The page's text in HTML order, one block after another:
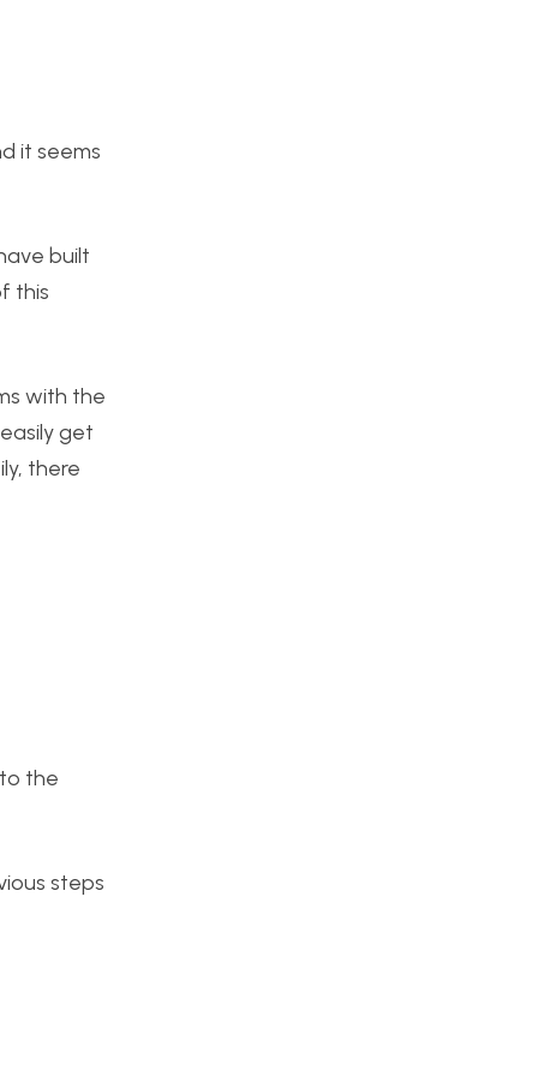
it seems
built
this
with the
get
there
the
steps